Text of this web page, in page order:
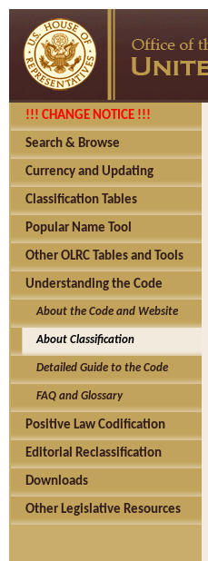
!!! CHANGE NOTICE !!!
Search & Browse
Currency and Updating
Classification Tables
Popular Name Tool
Other OLRC Tables and Tools
Understanding the Code
About the Code and Website
About Classification
Detailed Guide to the Code
FAQ and Glossary
Positive Law Codification
Editorial Reclassification
Downloads
Other Legislative Resources